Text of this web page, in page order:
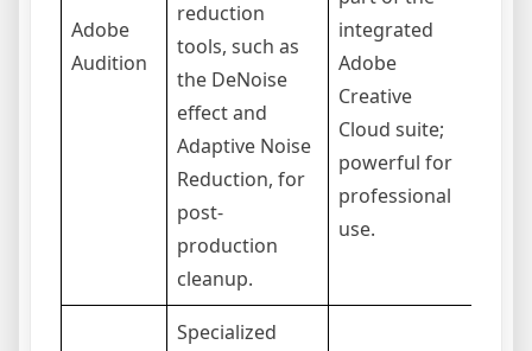
Adobe
Audition
reduction
tools, such as
the DeNoise
effect and
Adaptive Noise
Reduction, for
post-
production
cleanup.
integrated
Adobe
Creative
Cloud suite;
powerful for
professional
use.
Specialized